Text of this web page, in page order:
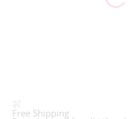
Free Shipping